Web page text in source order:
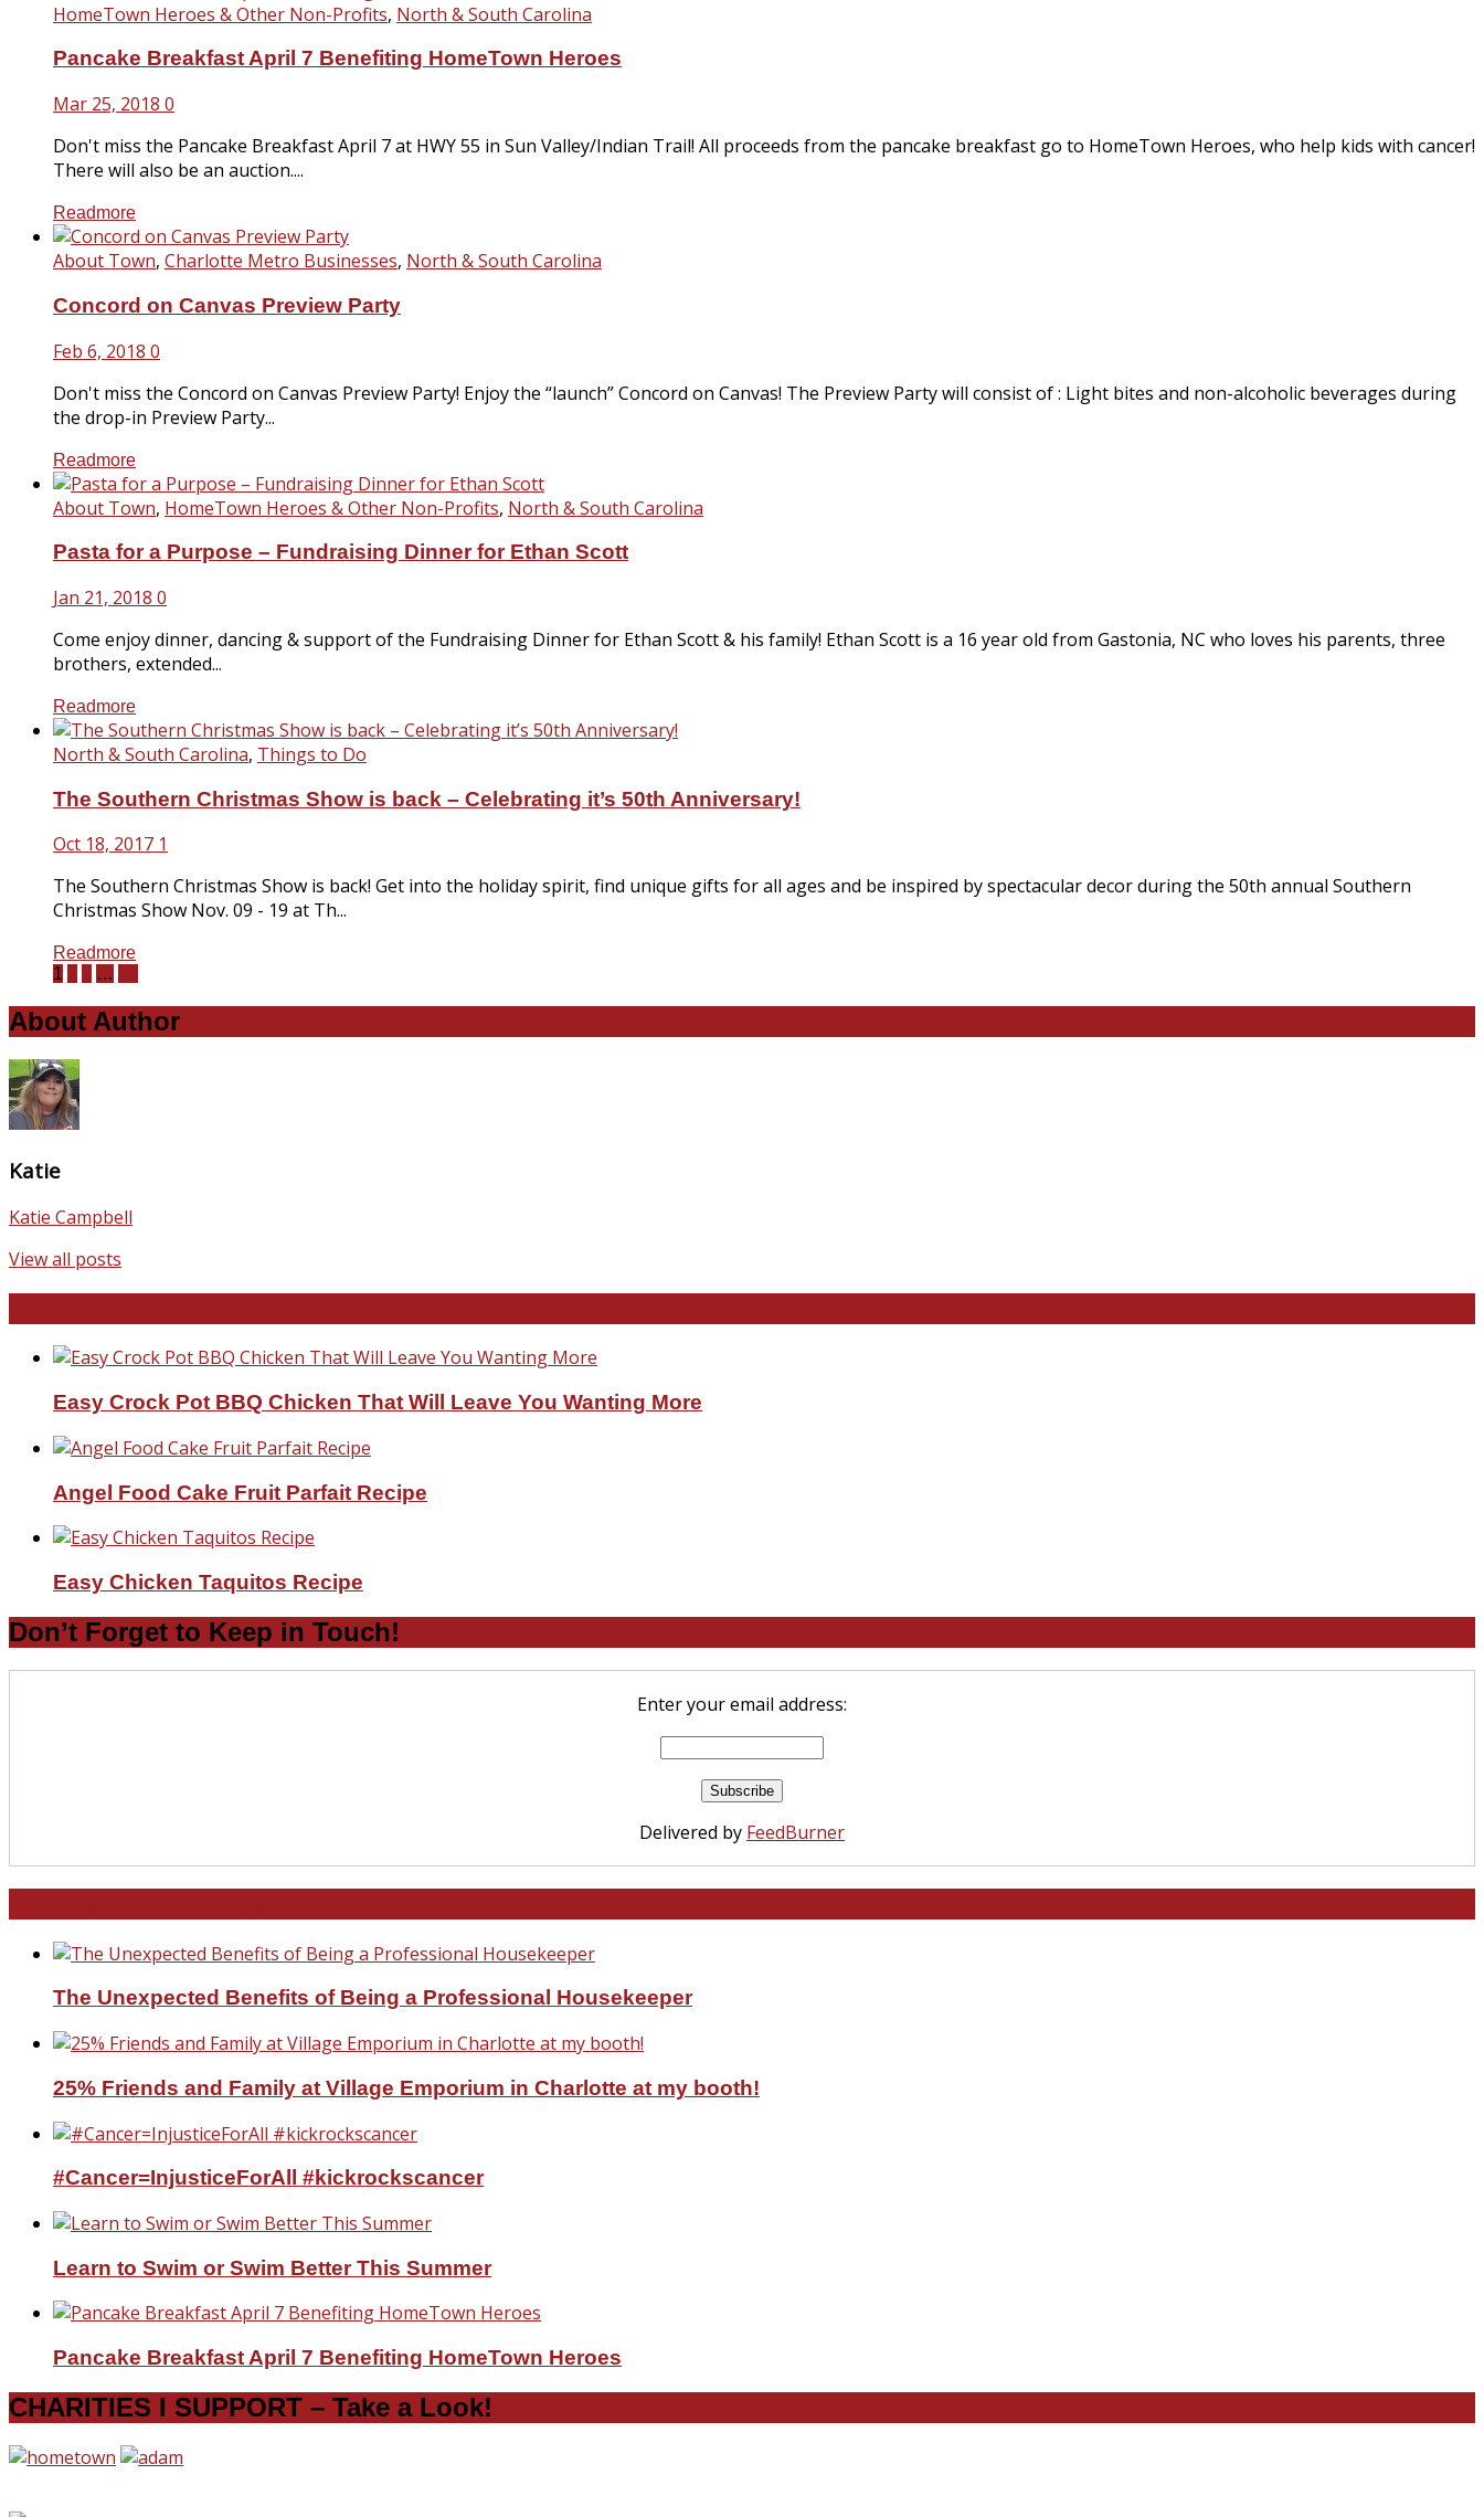
HomeTown Heroes & Other Non-Profits, North & South Carolina
Pancake Breakfast April 7 Benefiting HomeTown Heroes
Mar 25, 2018 0
Don't miss the Pancake Breakfast April 7 at HWY 55 in Sun Valley/Indian Trail! All proceeds from the pancake breakfast go to HomeTown Heroes, who help kids with cancer!
There will also be an auction....
Readmore
About Town, Charlotte Metro Businesses, North & South Carolina
Concord on Canvas Preview Party
Feb 6, 2018 0
Don't miss the Concord on Canvas Preview Party! Enjoy the “launch” Concord on Canvas! The Preview Party will consist of : Light bites and non-alcoholic beverages during
the drop-in Preview Party...
Readmore
About Town, HomeTown Heroes & Other Non-Profits, North & South Carolina
Pasta for a Purpose – Fundraising Dinner for Ethan Scott
Jan 21, 2018 0
Come enjoy dinner, dancing & support of the Fundraising Dinner for Ethan Scott & his family! Ethan Scott is a 16 year old from Gastonia, NC who loves his parents, three
brothers, extended...
Readmore
North & South Carolina, Things to Do
The Southern Christmas Show is back – Celebrating it’s 50th Anniversary!
Oct 18, 2017 1
The Southern Christmas Show is back! Get into the holiday spirit, find unique gifts for all ages and be inspired by spectacular decor during the 50th annual Southern
Christmas Show Nov. 09 - 19 at Th...
Readmore
1
…
About Author
Katie
Katie Campbell
View all posts
Easy Crock Pot BBQ Chicken That Will Leave You Wanting More
Angel Food Cake Fruit Parfait Recipe
Easy Chicken Taquitos Recipe
Don’t Forget to Keep in Touch!
Enter your email address:
Delivered by FeedBurner
The Unexpected Benefits of Being a Professional Housekeeper
25% Friends and Family at Village Emporium in Charlotte at my booth!
#Cancer=InjusticeForAll #kickrockscancer
Learn to Swim or Swim Better This Summer
Pancake Breakfast April 7 Benefiting HomeTown Heroes
CHARITIES I SUPPORT – Take a Look!